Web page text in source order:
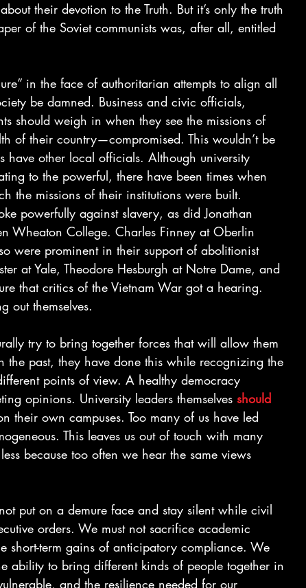
their devotion to the Truth. But it’s only the truth
of the Soviet communists was, after all, entitled
in the face of authoritarian attempts to align all
be damned. Business and civic officials,
should weigh in when they see the missions of
of their country—compromised. This wouldn’t be
have other local officials. Although university
to the powerful, there have been times when
the missions of their institutions were built.
powerfully against slavery, as did Jonathan
Wheaton College. Charles Finney at Oberlin
were prominent in their support of abolitionist
at Yale, Theodore Hesburgh at Notre Dame, and
that critics of the Vietnam War got a hearing.
out themselves.
try to bring together forces that will allow them
the past, they have done this while recognizing the
points of view. A healthy democracy
opinions. University leaders themselves should
their own campuses. Too many of us have led
This leaves us out of touch with many
because too often we hear the same views
put on a demure face and stay silent while civil
orders. We must not sacrifice academic
short-term gains of anticipatory compliance. We
ability to bring different kinds of people together in
and the resilience needed for our